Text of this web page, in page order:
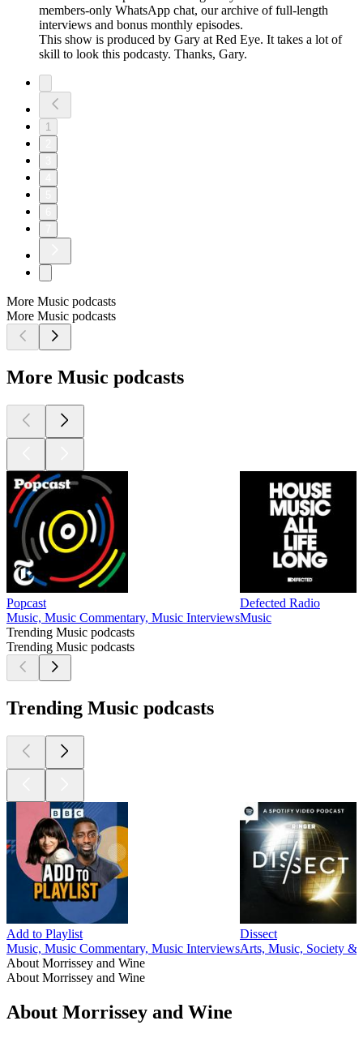
members-only WhatsApp chat, our archive of full-length
interviews and bonus monthly episodes.
This show is produced by Gary at Red Eye. It takes a lot of
skill to look this podcasty. Thanks, Gary.
1
More Music podcasts
More Music podcasts
More Music podcasts
Popcast
Music, Music Commentary, Music Interviews
Defected Radio
Music
Trending Music podcasts
Trending Music podcasts
Trending Music podcasts
Add to Playlist
Music, Music Commentary, Music Interviews
Dissect
Arts, Music, Society &
About Morrissey and Wine
About Morrissey and Wine
About Morrissey and Wine